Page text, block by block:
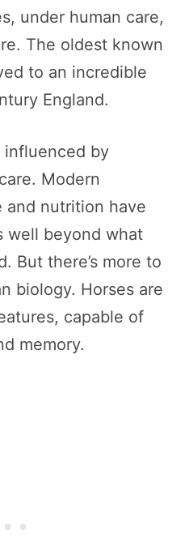
under human care,
The oldest known
to an incredible
England.
influenced by
Modern
and nutrition have
well beyond what
But there’s more to
biology. Horses are
capable of
memory.